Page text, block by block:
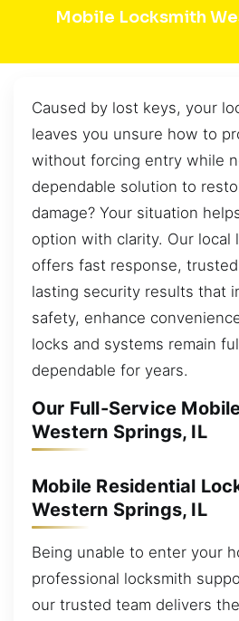
Mobile Locksmith
Caused by lost keys, your
leaves you unsure how to
without forcing entry while
dependable solution to
damage? Your situation
option with clarity. Our local
offers fast response,
lasting security results that
safety, enhance
locks and systems remain
dependable for years.
Our Full-Service
Western Springs, IL
Mobile Residential
Western Springs, IL
Being unable to enter your
professional locksmith
our trusted team delivers